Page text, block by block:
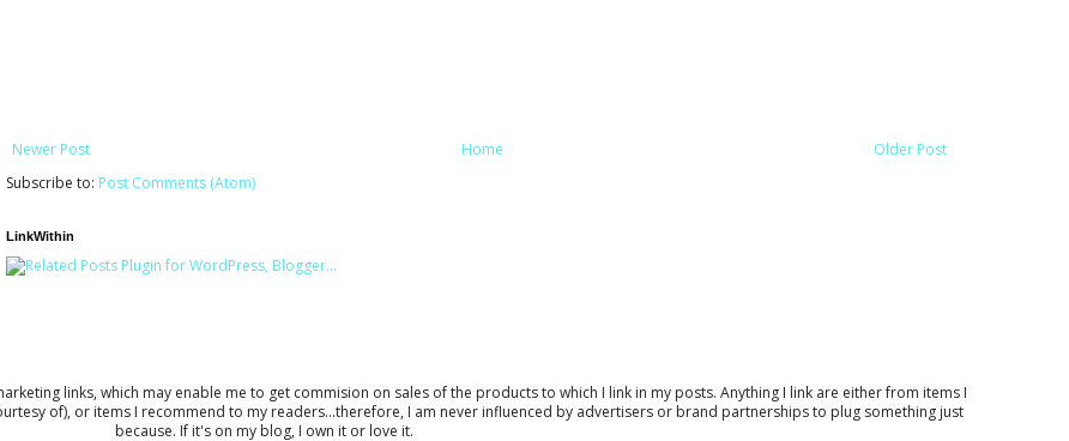
Newer Post Older Post
Home
Subscribe to: Post Comments (Atom)
LinkWithin
links, which may enable me to get commision on sales of the products to which I link in my posts. Anything I link are either from items I
of), or items I recommend to my readers...therefore, I am never influenced by advertisers or brand partnerships to plug something just
because. If it's on my blog, I own it or love it.